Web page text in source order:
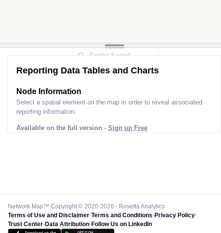
Reporting Data Tables and Charts
Node Information
Select a spatial element on the map in order to reveal associated
reporting information.
Available on the full version - Sign up Free
Network Map™ Copyright © 2020-2026 - Rosetta Analytics
Terms of Use and Disclaimer-Terms and Conditions-Privacy Policy-
Trust Center-Data Attribution-Follow Us on LinkedIn